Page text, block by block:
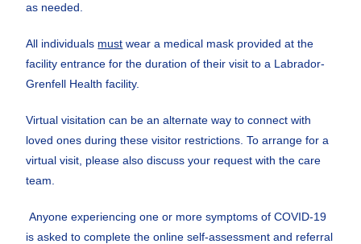
as needed.
All individuals must wear a medical mask provided at the
facility entrance for the duration of their visit to a Labrador-
Grenfell Health facility.
Virtual visitation can be an alternate way to connect with
loved ones during these visitor restrictions. To arrange for a
virtual visit, please also discuss your request with the care
team.
Anyone experiencing one or more symptoms of COVID-19
is asked to complete the online self-assessment and referral